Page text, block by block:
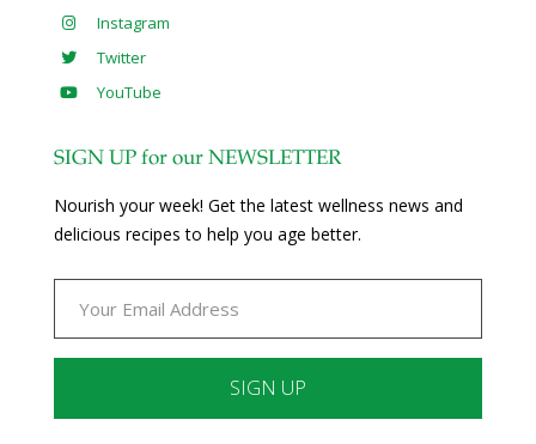
Instagram
Twitter
YouTube
SIGN UP for our NEWSLETTER
Nourish your week! Get the latest wellness news and
delicious recipes to help you age better.